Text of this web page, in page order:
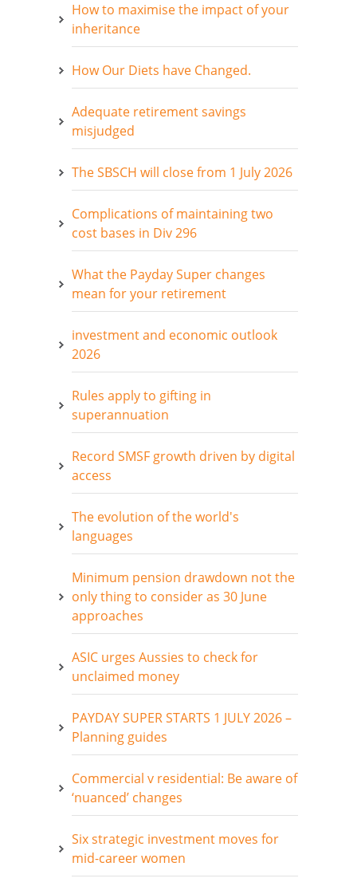
How to maximise the impact of your
inheritance
How Our Diets have Changed.
Adequate retirement savings
misjudged
The SBSCH will close from 1 July 2026
Complications of maintaining two
cost bases in Div 296
What the Payday Super changes
mean for your retirement
investment and economic outlook
2026
Rules apply to gifting in
superannuation
Record SMSF growth driven by digital
access
The evolution of the world's
languages
Minimum pension drawdown not the
only thing to consider as 30 June
approaches
ASIC urges Aussies to check for
unclaimed money
PAYDAY SUPER STARTS 1 JULY 2026 –
Planning guides
Commercial v residential: Be aware of
‘nuanced’ changes
Six strategic investment moves for
mid-career women